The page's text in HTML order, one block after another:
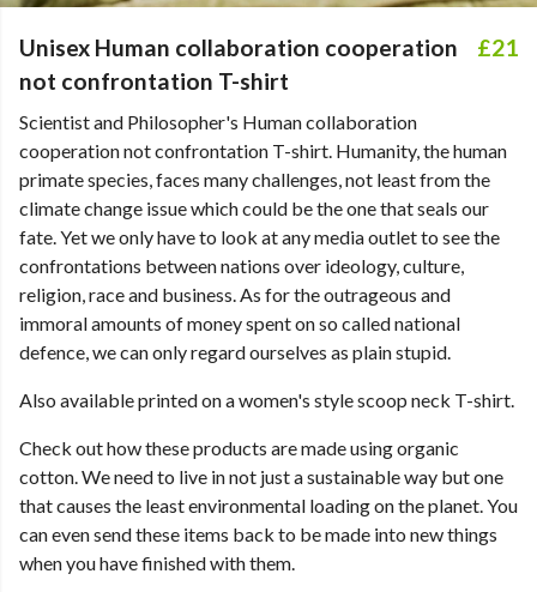
Unisex Human collaboration cooperation
not confrontation T-shirt
£21
Scientist and Philosopher's Human collaboration
cooperation not confrontation T-shirt. Humanity, the human
primate species, faces many challenges, not least from the
climate change issue which could be the one that seals our
fate. Yet we only have to look at any media outlet to see the
confrontations between nations over ideology, culture,
religion, race and business. As for the outrageous and
immoral amounts of money spent on so called national
defence, we can only regard ourselves as plain stupid.
Also available printed on a women's style scoop neck T-shirt.
Check out how these products are made using organic
cotton. We need to live in not just a sustainable way but one
that causes the least environmental loading on the planet. You
can even send these items back to be made into new things
when you have finished with them.